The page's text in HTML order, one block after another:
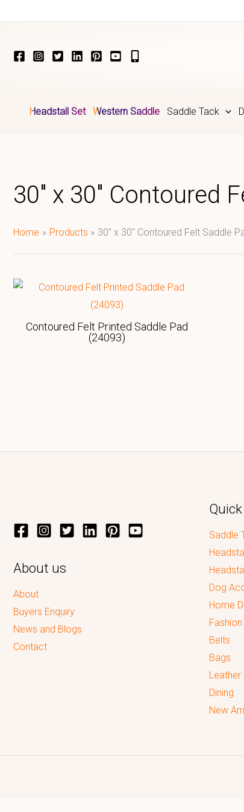
Headstall Set Western Saddle Saddle Tack
30" x 30" Contoured
Home Products 30" x 30" Contoured Felt Saddle
Contoured Felt Printed Saddle Pad
(24093)
About us
About
Buyers Enquiry
News and Blogs
Contact
Saddle
Dog
Home
Belts
Bags
Leather
Dining
New